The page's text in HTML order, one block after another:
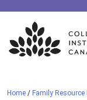
Skip
content
Home / Family Resource